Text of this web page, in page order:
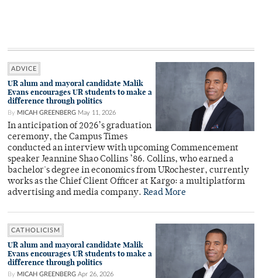
ADVICE
UR alum and mayoral candidate Malik
Evans encourages UR students to make a
difference through politics
By MICAH GREENBERG May 11, 2026
In anticipation of 2026’s graduation
ceremony, the Campus Times
conducted an interview with upcoming Commencement
speaker Jeannine Shao Collins ’86. Collins, who earned a
bachelor's degree in economics from URochester, currently
works as the Chief Client Officer at Kargo: a multiplatform
advertising and media company. Read More
CATHOLICISM
UR alum and mayoral candidate Malik
Evans encourages UR students to make a
difference through politics
By MICAH GREENBERG Apr 26, 2026